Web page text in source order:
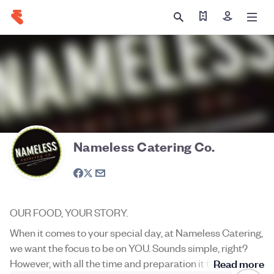
Find my tickets
Sign in
Nameless Catering Co.
OUR FOOD, YOUR STORY.
When it comes to your special day, at Nameless Catering,
we want the focus to be on YOU. Sounds simple, right?
However, with all the time and preparation it takesRead more